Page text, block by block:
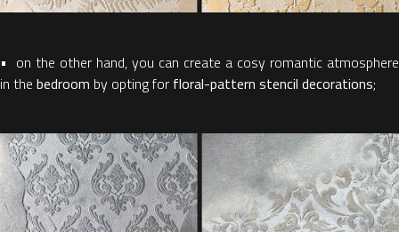
• on the other hand, you can create a cosy romantic atmosphere
in the bedroom by opting for floral-pattern stencil decorations;